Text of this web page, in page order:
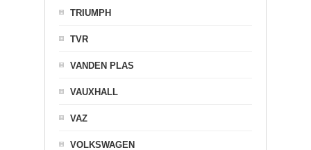
TRIUMPH
TVR
VANDEN PLAS
VAUXHALL
VAZ
VOLKSWAGEN